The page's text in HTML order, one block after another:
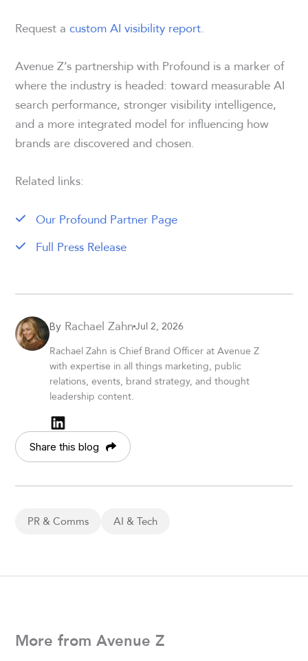
Request acustom AI visibility report.
Avenue Z’s partnership with Profound is a marker of
where the industry is headed: toward measurable AI
search performance, stronger visibility intelligence,
and a more integrated model for influencing how
brands are discovered and chosen.
Related links:
Our Profound Partner Page
Full Press Release
By Rachael ZahnJul 2, 2026
Rachael Zahn is Chief Brand Officer at Avenue Z
with expertise in all things marketing, public
relations, events, brand strategy, and thought
leadership content.
Share this blog
PR & Comms AI & Tech
More from Avenue Z